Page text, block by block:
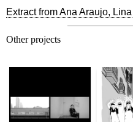
Extract from Ana Araujo,
Other projects